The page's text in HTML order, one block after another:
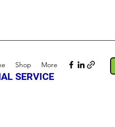
Shop More
SERVICE